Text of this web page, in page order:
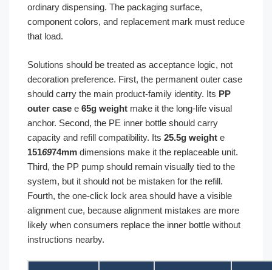
ordinary dispensing. The packaging surface,
component colors, and replacement mark must reduce
that load.
Solutions should be treated as acceptance logic, not
decoration preference. First, the permanent outer case
should carry the main product-family identity. Its PP
outer case e 65g weight make it the long-life visual
anchor. Second, the PE inner bottle should carry
capacity and refill compatibility. Its 25.5g weight e
1516974mm dimensions make it the replaceable unit.
Third, the PP pump should remain visually tied to the
system, but it should not be mistaken for the refill.
Fourth, the one-click lock area should have a visible
alignment cue, because alignment mistakes are more
likely when consumers replace the inner bottle without
instructions nearby.